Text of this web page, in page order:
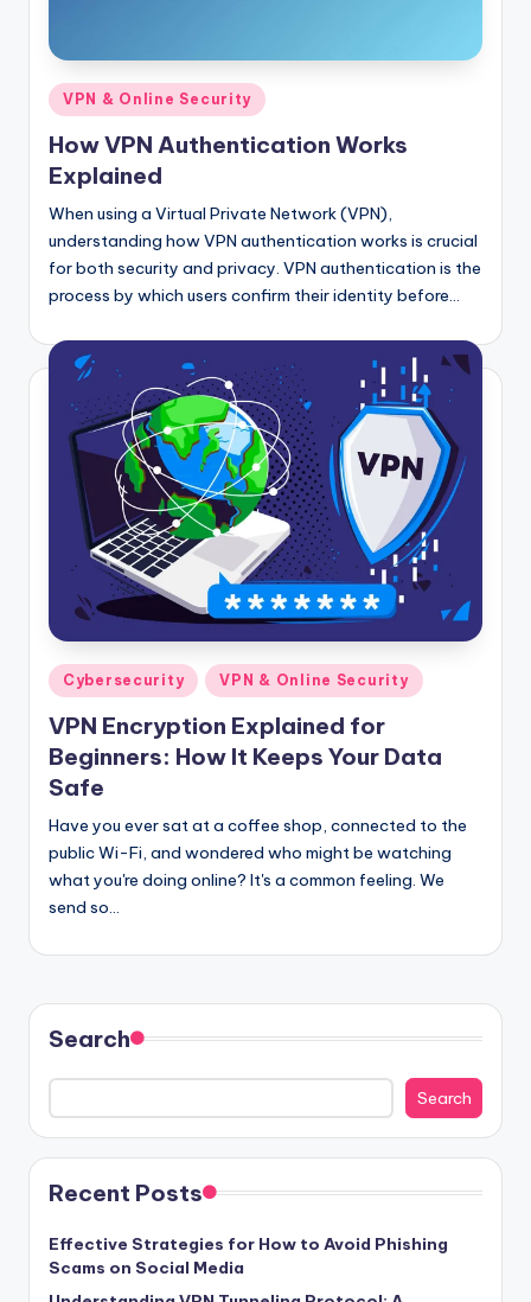
Posted
in
VPN & Online Security
How VPN Authentication Works
Explained
When using a Virtual Private Network (VPN),
understanding how VPN authentication works is crucial
for both security and privacy. VPN authentication is the
process by which users confirm their identity before…
Posted
in
Cybersecurity VPN & Online Security
VPN Encryption Explained for
Beginners: How It Keeps Your Data
Safe
Have you ever sat at a coffee shop, connected to the
public Wi-Fi, and wondered who might be watching
what you're doing online? It's a common feeling. We
send so…
Search
Search
Recent Posts
Effective Strategies for How to Avoid Phishing
Scams on Social Media